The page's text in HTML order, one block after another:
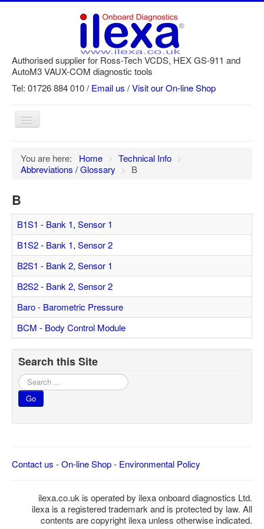
Authorised supplier for Ross-Tech VCDS, HEX GS-911 and
AutoM3 VAUX-COM diagnostic tools
Tel: 01726 884 010 / Email us /Visit our On-line Shop
Toggle
Navigation
Home
Newsletter
GS-911 Help
Login
SRi reset
Feedback
Technical Info
Contact Details
VCDS Help and Training
Downloads
Software Updates / News
You are here: Home > Technical Info >
Abbreviations / Glossary > B
B
B1S1 - Bank 1, Sensor 1
B1S2 - Bank 1, Sensor 2
B2S1 - Bank 2, Sensor 1
B2S2 - Bank 2, Sensor 2
Baro - Barometric Pressure
BCM - Body Control Module
Search this Site
Search
...
Go
Contact us -On-line Shop- Environmental Policy
ilexa.co.uk is operated by ilexa onboard diagnostics Ltd.
ilexa is a registered trademark and is protected by law. All
contents are copyright ilexa unless otherwise indicated.